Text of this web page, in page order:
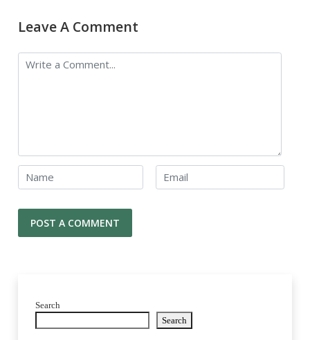
Leave A Comment
Search
Search